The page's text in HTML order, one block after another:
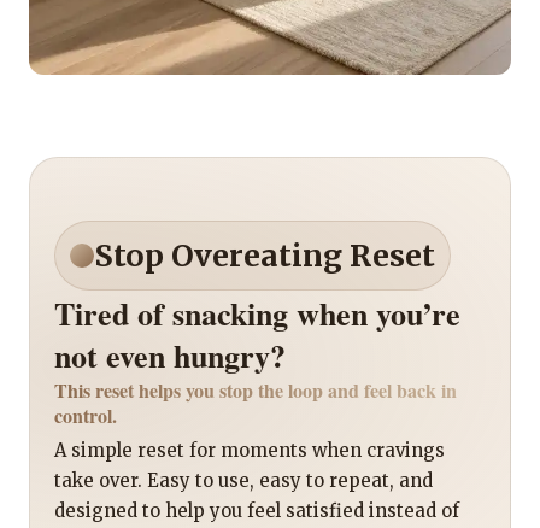
Stop Overeating Reset
Tired of snacking when you’re
not even hungry?
This reset helps you stop the loop and feel back in
control.
A simple reset for moments when cravings
take over. Easy to use, easy to repeat, and
designed to help you feel satisfied instead of